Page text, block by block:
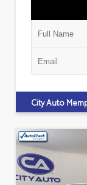
City Auto